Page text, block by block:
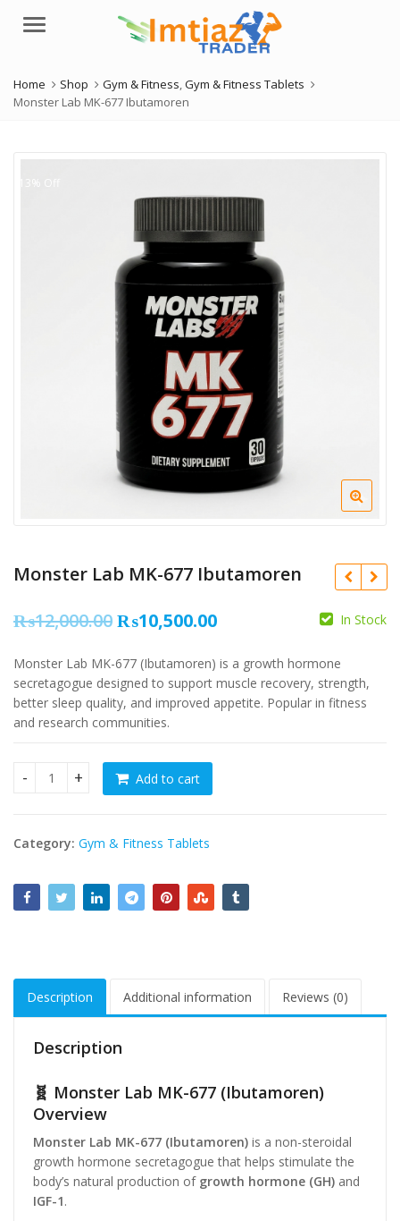
Menu
Home Shop Gym & Fitness,Gym & Fitness Tablets
Monster Lab MK-677 Ibutamoren
Monster Lab MK-677 Ibutamoren
₨
₨12,000.00Original
was:
₨12,000.00.
₨10,500.00Current
is:
₨10,500.00.
In Stock
Monster Lab MK-677 (Ibutamoren) is a growth hormone
secretagogue designed to support muscle recovery, strength,
better sleep quality, and improved appetite. Popular in fitness
and research communities.
Monster Lab MK-677 Ibutamoren quantity
Add to cart
Category: Gym & Fitness Tablets
Description Additional information Reviews (0)
Description
🧬 Monster Lab MK-677 (Ibutamoren)
Overview
Monster Lab MK-677 (Ibutamoren) is a non-steroidal
growth hormone secretagogue that helps stimulate the
body’s natural production of growth hormone (GH) and
IGF-1.